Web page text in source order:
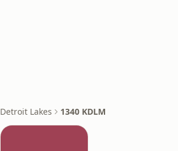
Detroit Lakes 1340 KDLM